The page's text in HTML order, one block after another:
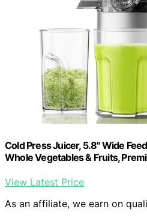
Cold Press Juicer, 5.8" Wide
Whole Vegetables & Fruits,
View Latest Price
As an affiliate, we earn on